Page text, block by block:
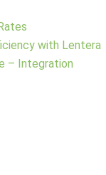
with Lentera
– Integration